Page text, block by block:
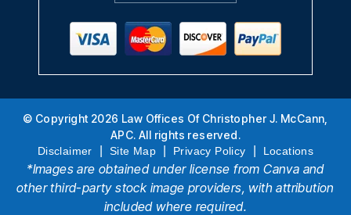
© Copyright 2026 Law Offices Of Christopher J. McCann,
APC. All rights reserved.
Disclaimer | Site Map | Privacy Policy | Locations
*Images are obtained under license from Canva and
other third-party stock image providers, with attribution
included where required.